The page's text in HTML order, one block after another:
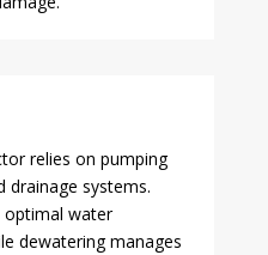
relies on pumping
drainage systems.
optimal water
dewatering manages